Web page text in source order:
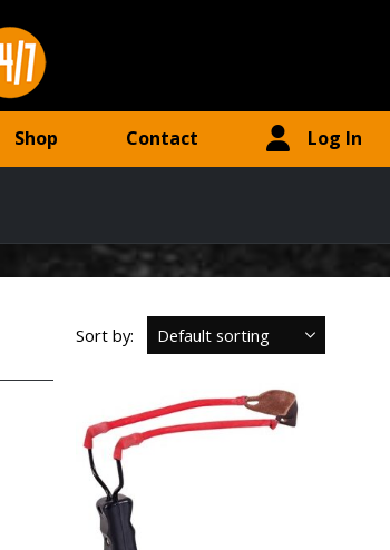
Shop Contact Log In
Sort by: